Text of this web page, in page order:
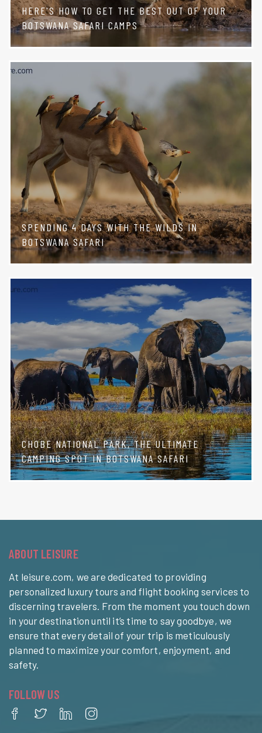
HERE'S HOW TO GET THE BEST OUT OF YOUR
BOTSWANA SAFARI CAMPS
SPENDING 4 DAYS WITH THE WILDS IN
BOTSWANA SAFARI
CHOBE NATIONAL PARK, THE ULTIMATE
CAMPING SPOT IN BOTSWANA SAFARI
ABOUT LEISURE
At leisure.com, we are dedicated to providing
personalized luxury tours and flight booking services to
discerning travelers. From the moment you touch down
in your destination until it’s time to say goodbye, we
ensure that every detail of your trip is meticulously
planned to maximize your comfort, enjoyment, and
safety.
FOLLOW US